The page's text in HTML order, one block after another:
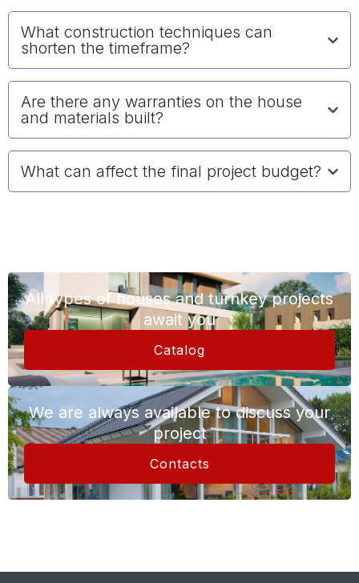
What construction techniques can
shorten the timeframe?
Are there any warranties on the house
and materials built?
What can affect the final project budget?
All types of houses and turnkey projects
await you
Catalog
We are always available to discuss your
project
Contacts